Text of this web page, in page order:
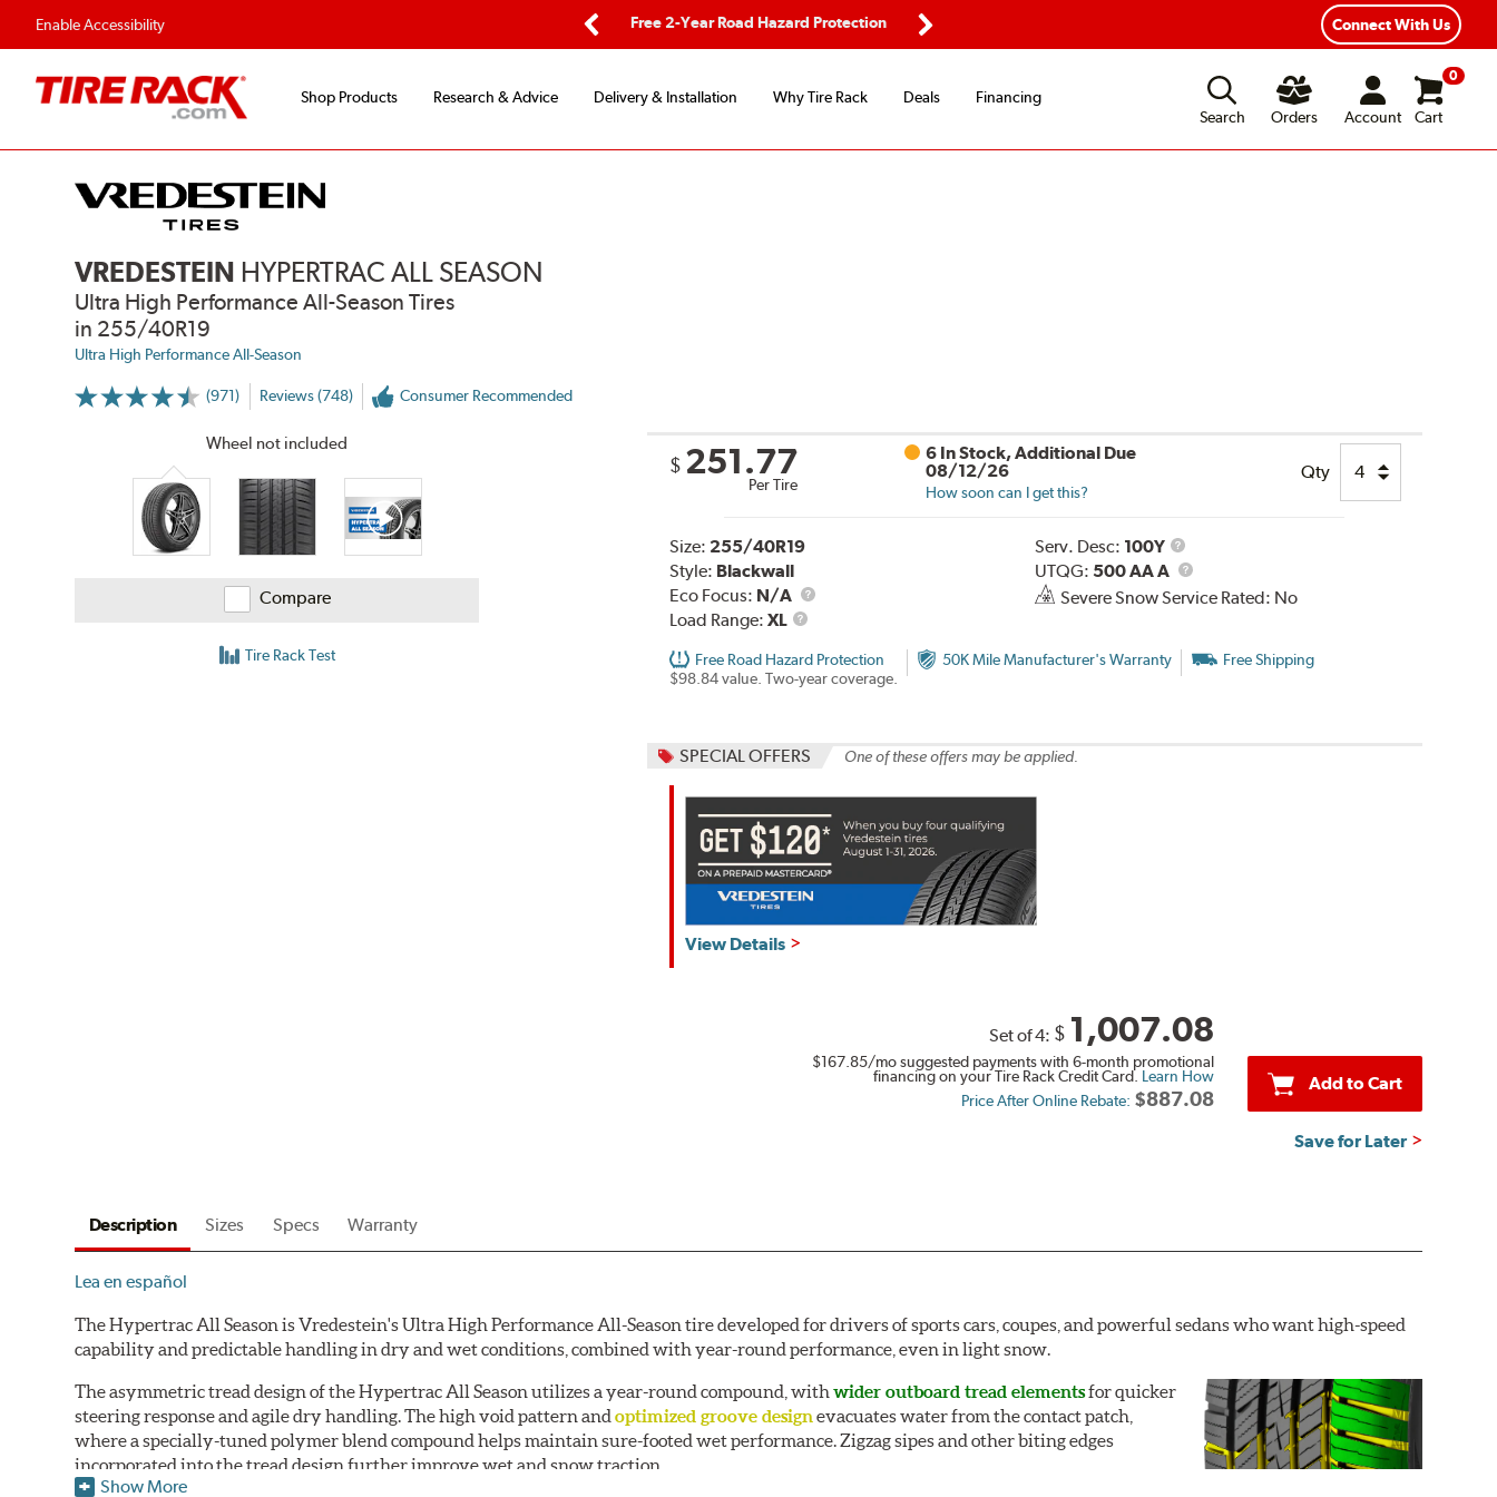
Enable Accessibility
Fast, Free Shipping Free 2-Year Road Hazard Protection Flexible Payment Options
Free 2-Year Road Hazard
Connect With Us
Shop Products Research & Advice Delivery & Installation Why Tire Rack Deals
Financing
Search
Orders Account
0
Cart
VREDESTEIN HYPERTRAC ALL SEASON
Ultra High Performance All-Season Tires
in 255/40R19
Ultra High Performance All-Season
(971)
More
Reviews (748) Consumer Recommended
Wheel not included
Compare
Tire Rack Test
$ 251.77
Per Tire
6 In Stock, Additional Due
08/12/26
How soon can I get this?
Qty
Size: 255/40R19
Style: Blackwall
Eco Focus: N/A
Load Range: XL
Load
Serv. Desc: 100Y
Service
Description
UTQG: 500 AA A
UTQG
Severe Snow Service Rated: No
Free Road Hazard Protection
$98.84 value. Two-year coverage.
50K Mile Manufacturer's Warranty Free Shipping
SPECIAL OFFERS One of these offers may be applied.
View Details
Set of 4: $ 1,007.08
$167.85/mo suggested payments with 6-month promotional
financing on your Tire Rack Credit Card. Learn How
Price After Online Rebate: $887.08
Add to Cart
Save for Later
Description Sizes Specs Warranty
Lea en español
The Hypertrac All Season is Vredestein's Ultra High Performance All-Season tire developed for drivers of sports cars, coupes, and powerful sedans who want high-speed
capability and predictable handling in dry and wet conditions, combined with year-round performance, even in light snow.
The asymmetric tread design of the Hypertrac All Season utilizes a year-round compound, withwider outboard tread elementsfor quicker
steering response and agile dry handling. The high void pattern andoptimized groove design evacuates water from the contact patch,
where a specially-tuned polymer blend compound helps maintain sure-footed wet performance. Zigzag sipes and other biting edges
incorporated into the tread design further improve wet and snow traction.
Show More